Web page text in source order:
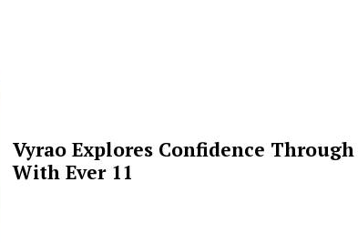
Vyrao Explores Confidence
With Ever 11